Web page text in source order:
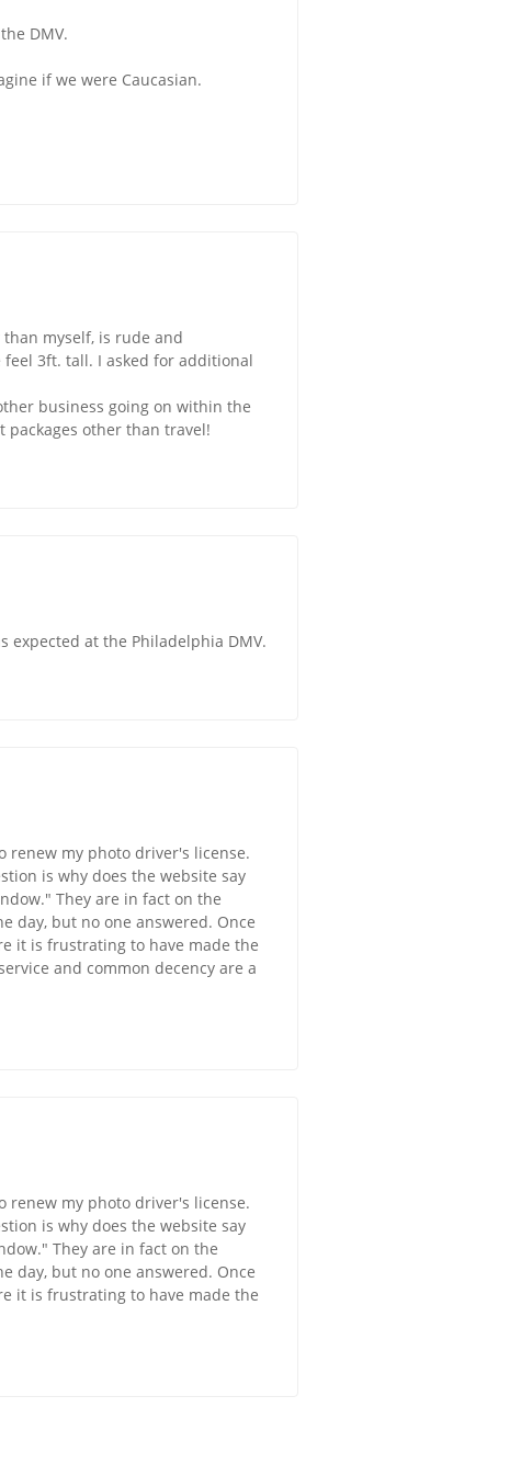
DMV.
if we were Caucasian.
myself, is rude and
3ft. tall. I asked for additional
business going on within the
packages other than travel!
expected at the Philadelphia DMV.
renew my photo driver's license.
is why does the website say
They are in fact on the
day, but no one answered. Once
it is frustrating to have made the
and common decency are a
renew my photo driver's license.
is why does the website say
They are in fact on the
day, but no one answered. Once
it is frustrating to have made the